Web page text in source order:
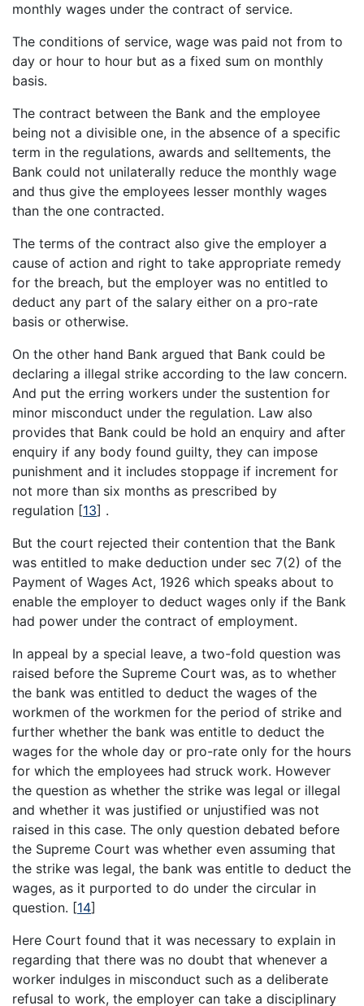
monthly wages under the contract of service.
The conditions of service, wage was paid not from to
day or hour to hour but as a fixed sum on monthly
basis.
The contract between the Bank and the employee
being not a divisible one, in the absence of a specific
term in the regulations, awards and selltements, the
Bank could not unilaterally reduce the monthly wage
and thus give the employees lesser monthly wages
than the one contracted.
The terms of the contract also give the employer a
cause of action and right to take appropriate remedy
for the breach, but the employer was no entitled to
deduct any part of the salary either on a pro-rate
basis or otherwise.
On the other hand Bank argued that Bank could be
declaring a illegal strike according to the law concern.
And put the erring workers under the sustention for
minor misconduct under the regulation. Law also
provides that Bank could be hold an enquiry and after
enquiry if any body found guilty, they can impose
punishment and it includes stoppage if increment for
not more than six months as prescribed by
regulation [13] .
But the court rejected their contention that the Bank
was entitled to make deduction under sec 7(2) of the
Payment of Wages Act, 1926 which speaks about to
enable the employer to deduct wages only if the Bank
had power under the contract of employment.
In appeal by a special leave, a two-fold question was
raised before the Supreme Court was, as to whether
the bank was entitled to deduct the wages of the
workmen of the workmen for the period of strike and
further whether the bank was entitle to deduct the
wages for the whole day or pro-rate only for the hours
for which the employees had struck work. However
the question as whether the strike was legal or illegal
and whether it was justified or unjustified was not
raised in this case. The only question debated before
the Supreme Court was whether even assuming that
the strike was legal, the bank was entitle to deduct the
wages, as it purported to do under the circular in
question. [14]
Here Court found that it was necessary to explain in
regarding that there was no doubt that whenever a
worker indulges in misconduct such as a deliberate
refusal to work, the employer can take a disciplinary